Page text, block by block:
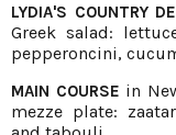
LYDIA'S COUNTRY
Greek salad:
pepperoncini,
MAIN COURSE in
mezze plate: